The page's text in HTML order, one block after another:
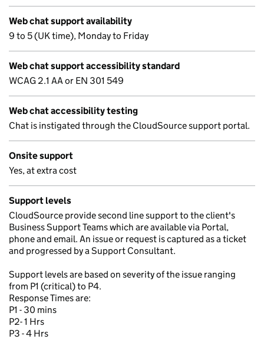
Web chat support availability
9 to 5 (UK time), Monday to Friday
Web chat support accessibility standard
WCAG 2.1 AA or EN 301 549
Web chat accessibility testing
Chat is instigated through the CloudSource support portal.
Onsite support
Yes, at extra cost
Support levels
CloudSource provide second line support to the client's
Business Support Teams which are available via Portal,
phone and email. An issue or request is captured as a ticket
and progressed by a Support Consultant.
Support levels are based on severity of the issue ranging
from P1 (critical) to P4.
Response Times are:
P1 - 30 mins
P2- 1 Hrs
P3 - 4 Hrs